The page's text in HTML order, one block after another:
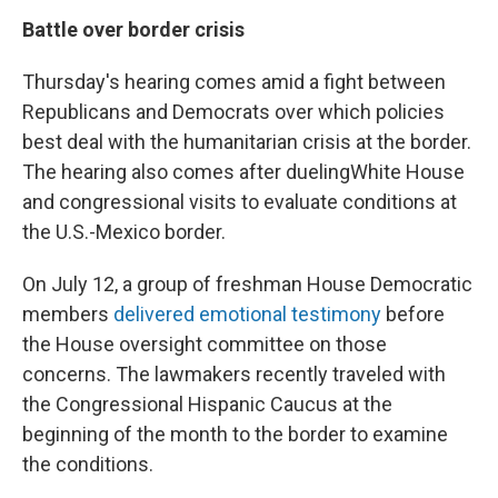
Battle over border crisis
Thursday's hearing comes amid a fight between
Republicans and Democrats over which policies
best deal with the humanitarian crisis at the border.
The hearing also comes after duelingWhite House
and congressional visits to evaluate conditions at
the U.S.-Mexico border.
On July 12, a group of freshman House Democratic
members delivered emotional testimony before
the House oversight committee on those
concerns. The lawmakers recently traveled with
the Congressional Hispanic Caucus at the
beginning of the month to the border to examine
the conditions.